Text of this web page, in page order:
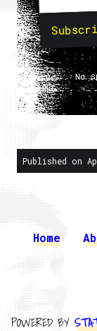
No
Published on
Home
POWERED BY